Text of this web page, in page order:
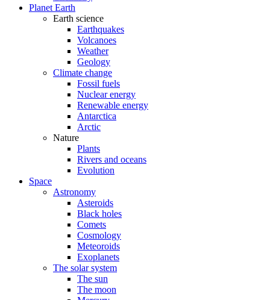
Planet Earth
Earth science
Earthquakes
Volcanoes
Weather
Geology
Climate change
Fossil fuels
Nuclear energy
Renewable energy
Antarctica
Arctic
Nature
Plants
Rivers and oceans
Evolution
Space
Astronomy
Asteroids
Black holes
Comets
Cosmology
Meteoroids
Exoplanets
The solar system
The sun
The moon